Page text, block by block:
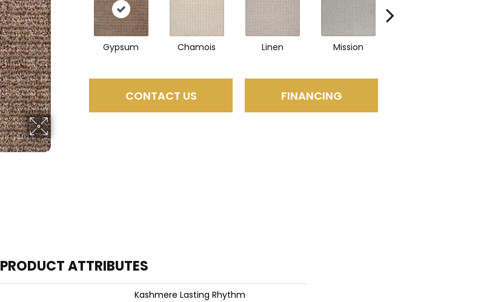
Gypsum Chamois Linen Mission
CONTACT US FINANCING
PRODUCT ATTRIBUTES
Kashmere Lasting Rhythm